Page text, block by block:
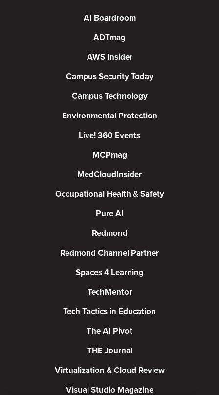
AI Boardroom
ADTmag
AWS Insider
Campus Security Today
Campus Technology
Environmental Protection
Live! 360 Events
MCPmag
MedCloudInsider
Occupational Health & Safety
Pure AI
Redmond
Redmond Channel Partner
Spaces 4 Learning
TechMentor
Tech Tactics in Education
The AI Pivot
THE Journal
Virtualization & Cloud Review
Visual Studio Magazine